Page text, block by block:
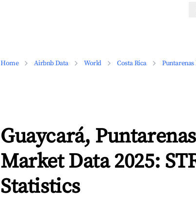
Home Airbnb Data World Costa Rica
Guaycará,
Market Data 2025:
Statistics